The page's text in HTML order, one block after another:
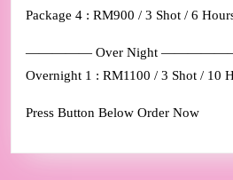
Package 4 : RM900 / 3 Shot / 6
————— Over Night
Overnight 1 : RM1100 / 3 Shot / 10
Press Button Below Order Now